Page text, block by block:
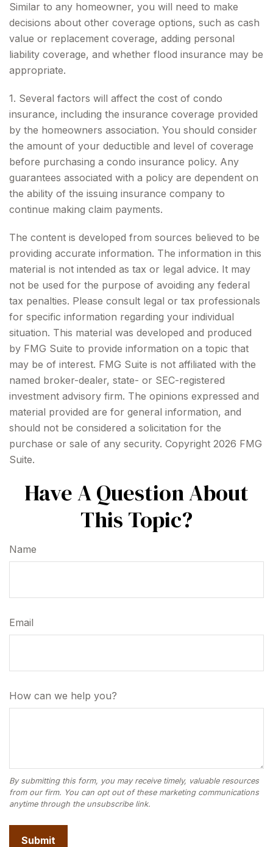
Similar to any homeowner, you will need to make
decisions about other coverage options, such as cash
value or replacement coverage, adding personal
liability coverage, and whether flood insurance may be
appropriate.
1. Several factors will affect the cost of condo
insurance, including the insurance coverage provided
by the homeowners association. You should consider
the amount of your deductible and level of coverage
before purchasing a condo insurance policy. Any
guarantees associated with a policy are dependent on
the ability of the issuing insurance company to
continue making claim payments.
The content is developed from sources believed to be
providing accurate information. The information in this
material is not intended as tax or legal advice. It may
not be used for the purpose of avoiding any federal
tax penalties. Please consult legal or tax professionals
for specific information regarding your individual
situation. This material was developed and produced
by FMG Suite to provide information on a topic that
may be of interest. FMG Suite is not affiliated with the
named broker-dealer, state- or SEC-registered
investment advisory firm. The opinions expressed and
material provided are for general information, and
should not be considered a solicitation for the
purchase or sale of any security. Copyright 2026 FMG
Suite.
Have A Question About
This Topic?
Name
Email
How can we help you?